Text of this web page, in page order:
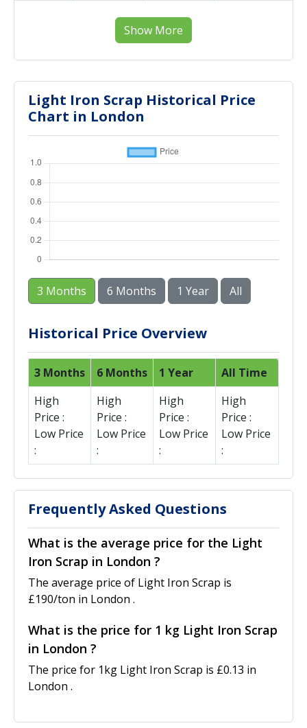
Show More
Light Iron Scrap Historical Price
Chart in London
3 Months 6 Months 1 Year All
Historical Price Overview
3 Months 6 Months 1 Year
All Time
High
Price :
Low Price
:
High
Price :
Low Price
:
High
Price :
Low Price
:
High
Price :
Low Price
:
Frequently Asked Questions
What is the average price for the Light
Iron Scrap in London ?
The average price of Light Iron Scrap is
£190/ton in London .
What is the price for 1 kg Light Iron Scrap
in London ?
The price for 1kg Light Iron Scrap is £0.13 in
London .